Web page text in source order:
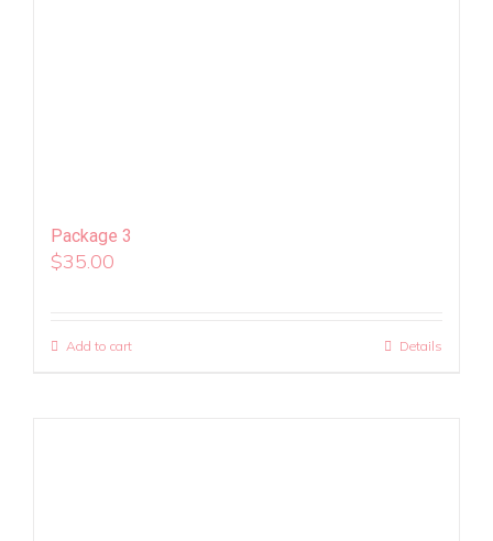
Package 3
$35.00
Add to cart Details